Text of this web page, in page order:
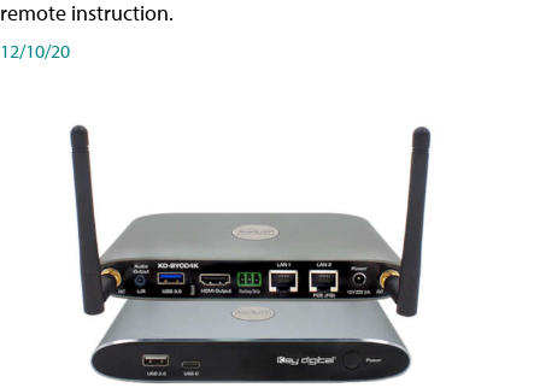
remote instruction.
12/10/20